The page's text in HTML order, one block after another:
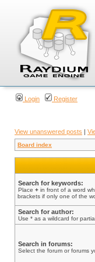
Login Register
View unanswered posts |
Board index
Search for keywords:
Place + in front of a word
brackets if only one of the
Search for author:
Use * as a wildcard for
Search in forums:
Select the forum or forums